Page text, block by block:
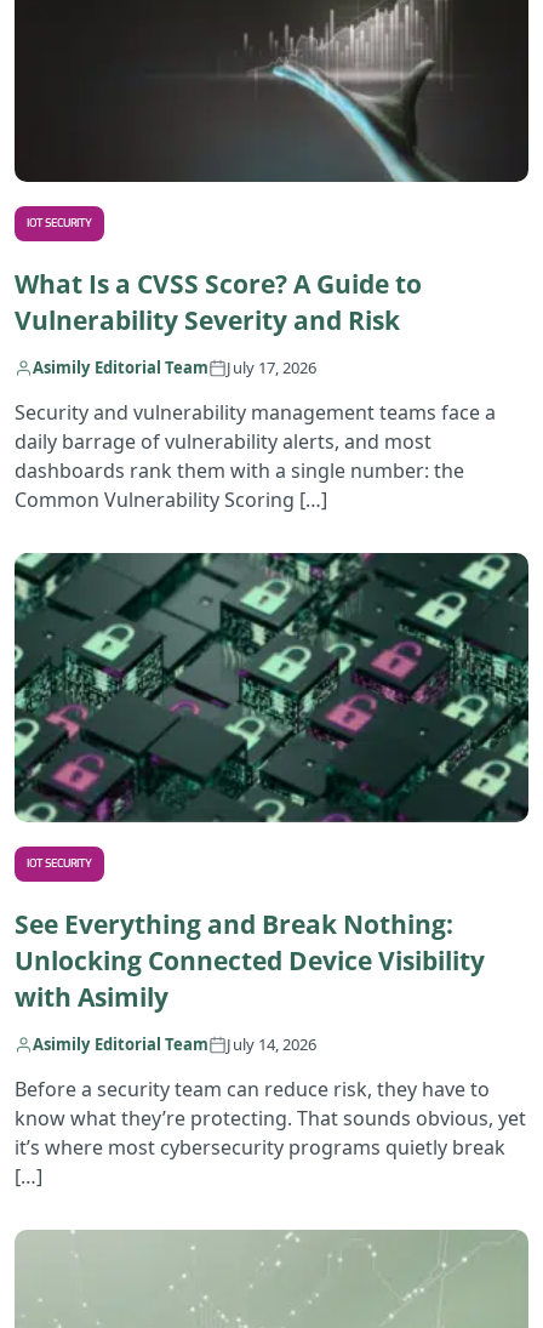
IOT SECURITY
What Is a CVSS Score? A Guide to
Vulnerability Severity and Risk
Asimily Editorial Team July 17, 2026
Security and vulnerability management teams face a
daily barrage of vulnerability alerts, and most
dashboards rank them with a single number: the
Common Vulnerability Scoring […]
IOT SECURITY
See Everything and Break Nothing:
Unlocking Connected Device Visibility
with Asimily
Asimily Editorial Team July 14, 2026
Before a security team can reduce risk, they have to
know what they’re protecting. That sounds obvious, yet
it’s where most cybersecurity programs quietly break
[…]